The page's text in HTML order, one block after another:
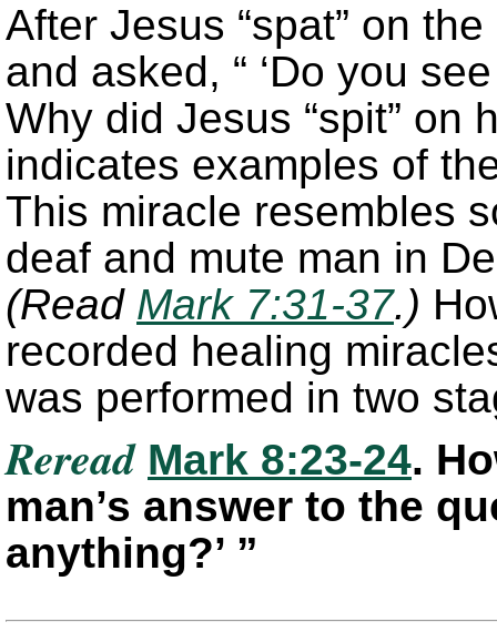
After Jesus “spat” on
and asked, “ ‘Do you
Why did Jesus “spit” on
indicates examples of
This miracle resembles
deaf and mute man in
(Read Mark 7:31-37.)
recorded healing
was performed in two
Reread Mark 8:23-24.
man’s answer to the
anything?’ ”